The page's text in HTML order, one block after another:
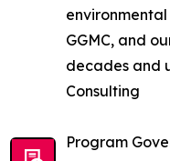
GGMC, and
decades and
Consulting
Program